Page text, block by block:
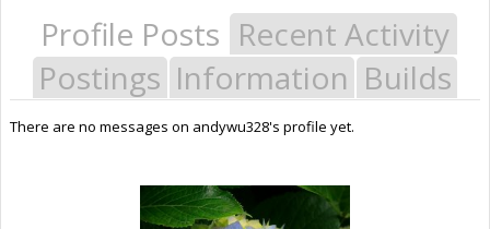
Profile Posts Recent Activity
Postings Information Builds
There are no messages on andywu328's profile yet.